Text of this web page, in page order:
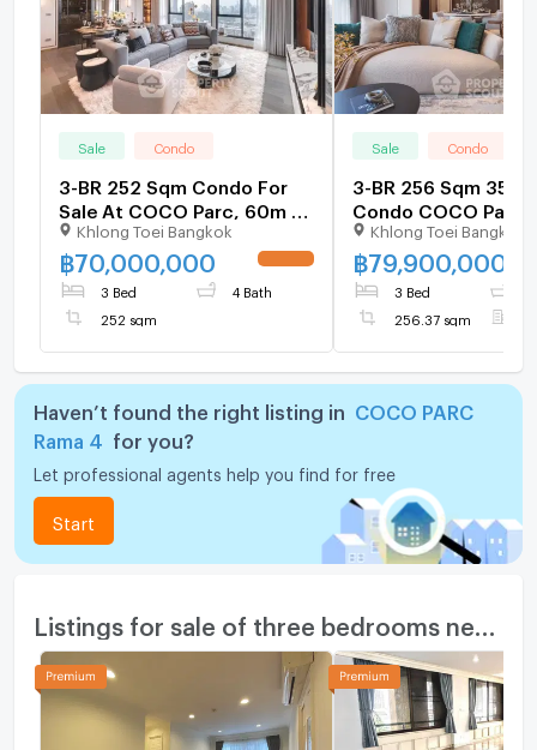
Sale Condo
3-BR 252 Sqm Condo For
Sale At COCO Parc, 60m To
MRT Khlong Toei (ID
1525730)
Khlong Toei Bangkok
฿70,000,000
3 Bed 4 Bath
252 sqm
Sale Condo
3-BR 256 Sqm
Condo COCO Parc
MRT Khlong Toei
1388603)
Khlong Toei Bangkok
฿79,900,000
3 Bed
256.37 sqm
Haven’t found the right listing in
COCO PARC
Rama 4
for you?
Let professional agents help you find for free
Start